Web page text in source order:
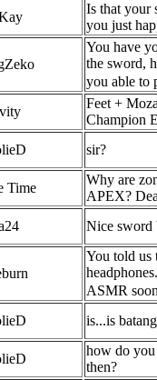
Is that your
you just
You have
the sword,
you able to
Feet +
Champion
sir?
Time
Why are
APEX?
Nice sword
You told us
ASMR
is...is
how do
then?